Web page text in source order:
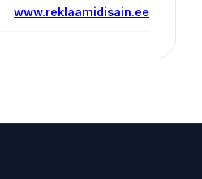
www.reklaamidisain.ee